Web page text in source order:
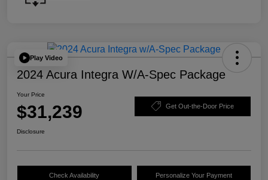
Play Video
2024 Acura Integra W/A-Spec Package
Your Price
$31,239 Get Out-the-Door Price
Disclosure
Check Availability Personalize Your Payment